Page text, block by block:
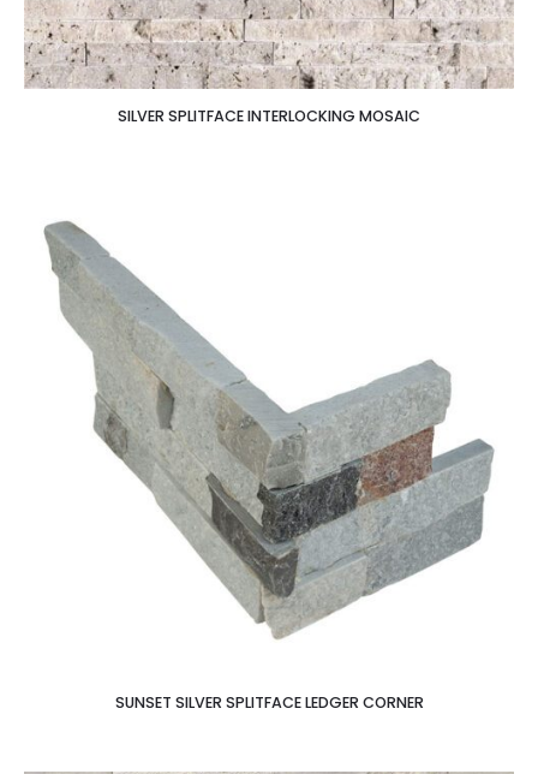
SILVER SPLITFACE INTERLOCKING MOSAIC
SUNSET SILVER SPLITFACE LEDGER CORNER